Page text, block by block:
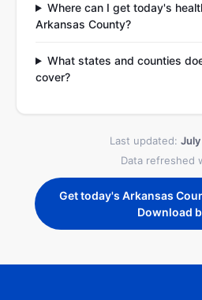
Where can I get today's
Arkansas County?
What states and counties
cover?
Last updated: July
Data refreshed
Get today's Arkansas
Download